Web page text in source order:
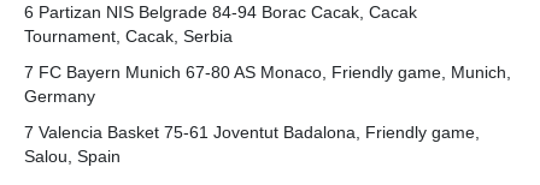
6 Partizan NIS Belgrade 84-94 Borac Cacak, Cacak
Tournament, Cacak, Serbia
7 FC Bayern Munich 67-80 AS Monaco, Friendly game, Munich,
Germany
7 Valencia Basket 75-61 Joventut Badalona, Friendly game,
Salou, Spain